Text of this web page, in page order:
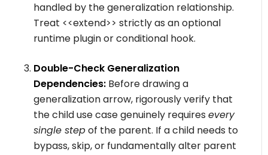
handled by the generalization relationship.
Treat <<extend>> strictly as an optional
runtime plugin or conditional hook.
Double-Check Generalization
Dependencies: Before drawing a
generalization arrow, rigorously verify that
the child use case genuinely requiresevery
single stepof the parent. If a child needs to
bypass, skip, or fundamentally alter parent